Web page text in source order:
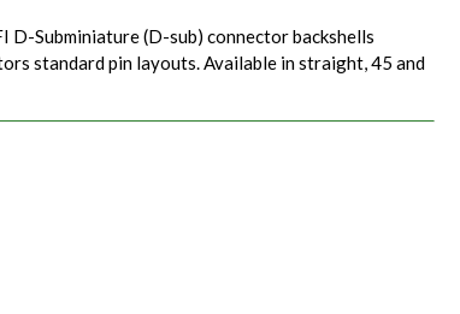
D-Subminiature (D-sub) connector backshells
standard pin layouts. Available in straight, 45 and